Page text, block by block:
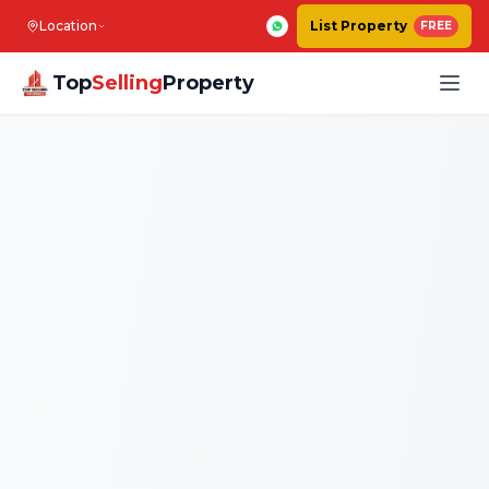
Location List Property FREE
TopSellingProperty